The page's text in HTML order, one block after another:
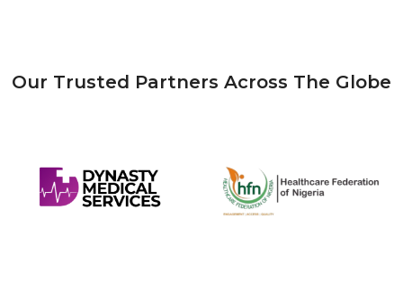
Our Trusted Partners Across The Globe